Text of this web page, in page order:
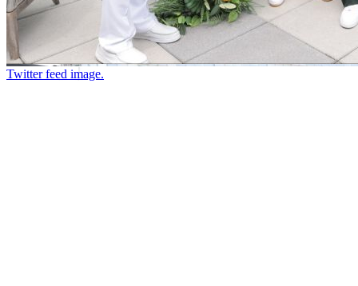
Twitter feed image.